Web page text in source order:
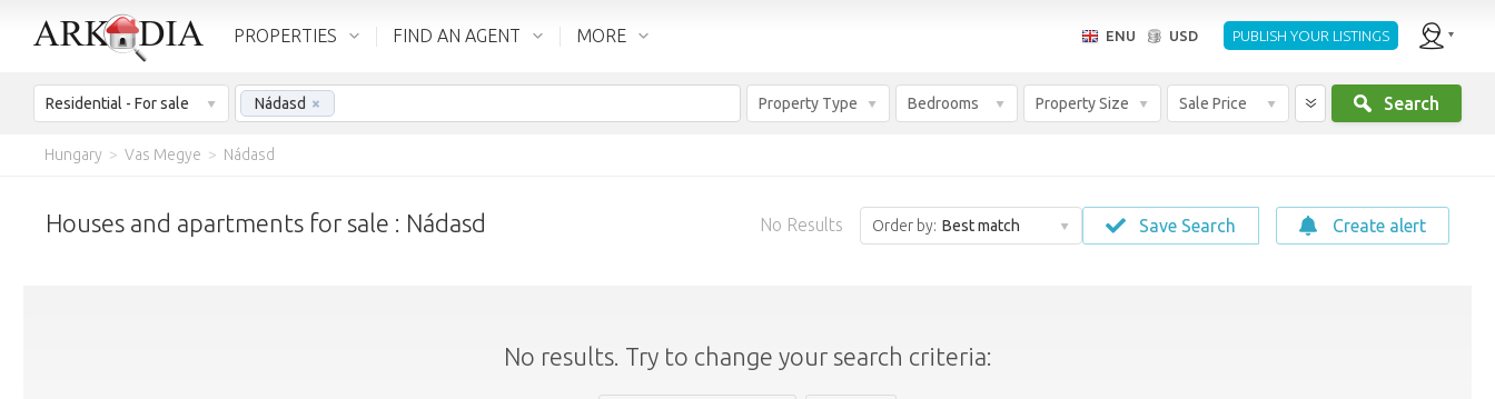
PROPERTIES FIND AN AGENT MORE ENU USD PUBLISH YOUR LISTINGS
Residential - For sale Nádasd × Property Type Bedrooms Property Size Sale Price Search
Hungary > Vas Megye > Nádasd
Houses and apartments for sale : Nádasd No Results Order by: Best match Save Search Create alert
No results. Try to change your search criteria: